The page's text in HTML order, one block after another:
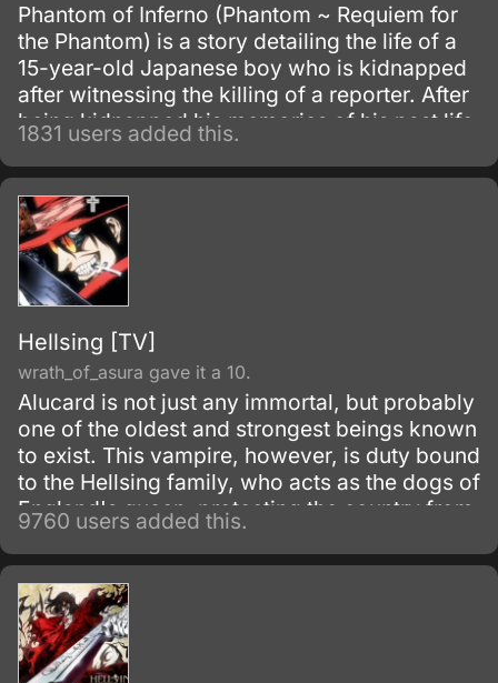
Phantom of Inferno (Phantom ~ Requiem for
the Phantom) is a story detailing the life of a
15-year-old Japanese boy who is kidnapped
after witnessing the killing of a reporter. After
being kidnapped his memories of his past life
are erased and is given the choice to join
Inferno or die.
1831 users added this.
Hellsing [TV]
wrath_of_asura gave it a 10.
Alucard is not just any immortal, but probably
one of the oldest and strongest beings known
to exist. This vampire, however, is duty bound
to the Hellsing family, who acts as the dogs of
England's queen, protecting the country from
the most dangerous parts of the underground,
namely other vampires.
9760 users added this.